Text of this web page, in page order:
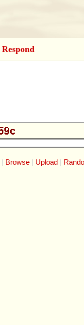
Respond
Browse Upload